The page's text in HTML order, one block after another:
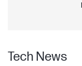
Tech News